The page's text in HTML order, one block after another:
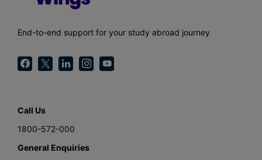
End-to-end support for your study abroad journey
Call Us
1800-572-000
General Enquiries